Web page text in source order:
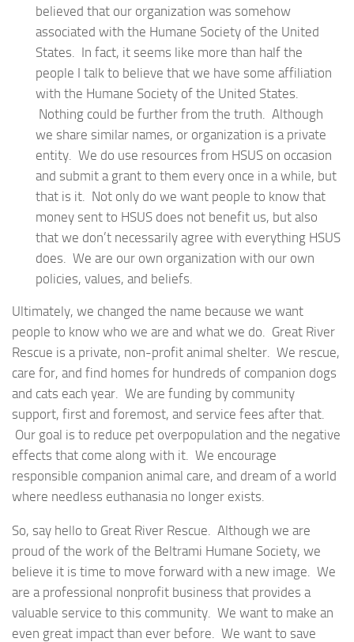
believed that our organization was somehow
associated with the Humane Society of the United
States. In fact, it seems like more than half the
people I talk to believe that we have some affiliation
with the Humane Society of the United States.
Nothing could be further from the truth. Although
we share similar names, or organization is a private
entity. We do use resources from HSUS on occasion
and submit a grant to them every once in a while, but
that is it. Not only do we want people to know that
money sent to HSUS does not benefit us, but also
that we don’t necessarily agree with everything HSUS
does. We are our own organization with our own
policies, values, and beliefs.
Ultimately, we changed the name because we want
people to know who we are and what we do. Great River
Rescue is a private, non-profit animal shelter. We rescue,
care for, and find homes for hundreds of companion dogs
and cats each year. We are funding by community
support, first and foremost, and service fees after that.
Our goal is to reduce pet overpopulation and the negative
effects that come along with it. We encourage
responsible companion animal care, and dream of a world
where needless euthanasia no longer exists.
So, say hello to Great River Rescue. Although we are
proud of the work of the Beltrami Humane Society, we
believe it is time to move forward with a new image. We
are a professional nonprofit business that provides a
valuable service to this community. We want to make an
even great impact than ever before. We want to save